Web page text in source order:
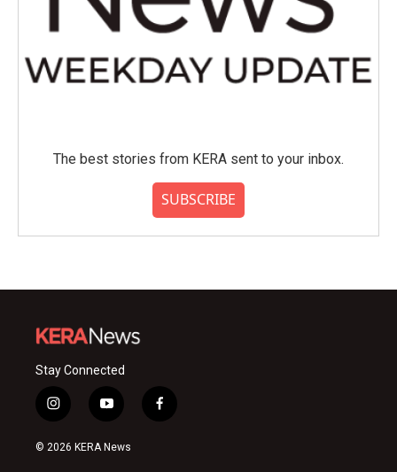
The best stories from KERA sent to your inbox.
SUBSCRIBE
Stay Connected
i
n
s
y
o
u
f
a
© 2026 KERA News